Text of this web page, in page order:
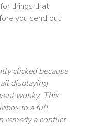
things that
you send out
clicked because
displaying
wonky. This
to a full
remedy a conflict